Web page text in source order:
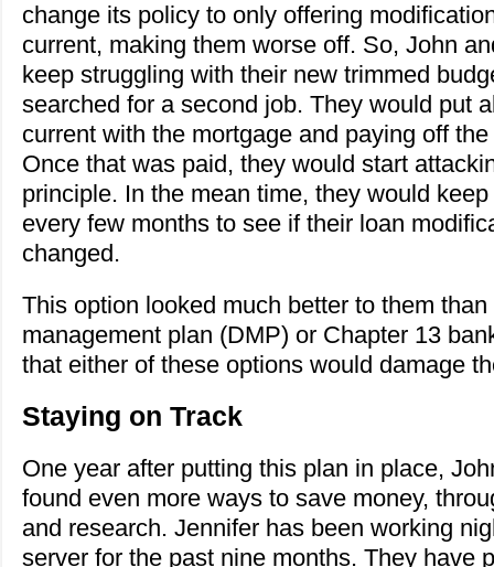
change its policy to only offering
current, making them worse off. So, John
keep struggling with their new trimmed
searched for a second job. They would put
current with the mortgage and paying off the
Once that was paid, they would start
principle. In the mean time, they would
every few months to see if their loan
changed.
This option looked much better to them
management plan (DMP) or Chapter 13
that either of these options would damage
Staying on Track
One year after putting this plan in place,
found even more ways to save money,
and research. Jennifer has been working
server for the past nine months. They have